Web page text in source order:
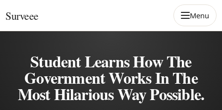
Surveee Menu
Student Learns How The
Government Works In The
Most Hilarious Way Possible.